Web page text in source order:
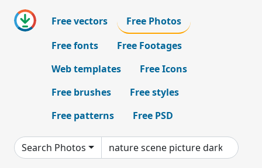
Free vectors
Free Photos
Free fonts
Free Footages
Web templates
Free Icons
Free brushes
Free styles
Free patterns
Free PSD
Search Photos